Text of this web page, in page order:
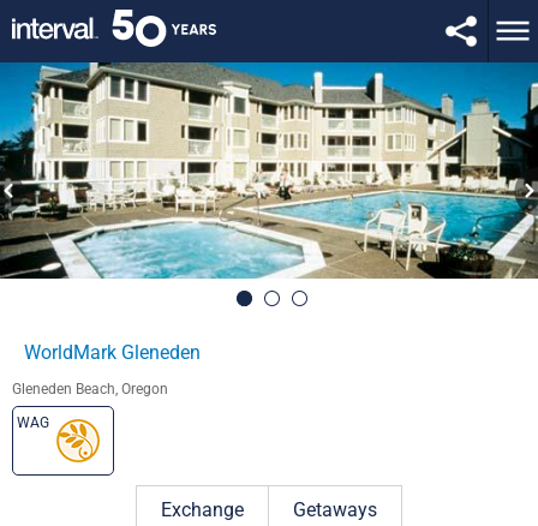
WorldMark Gleneden
Gleneden Beach, Oregon
WAG
Exchange Getaways